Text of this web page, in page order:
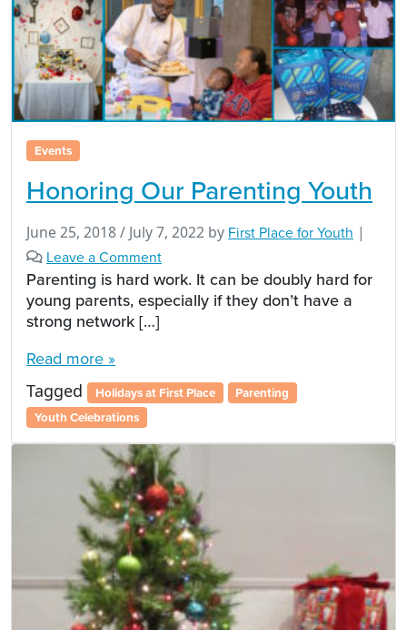
Events
Honoring Our Parenting Youth
June 25, 2018/ July 7, 2022 by First Place for Youth |
Leave a Comment
Parenting is hard work. It can be doubly hard for
young parents, especially if they don’t have a
strong network […]
Read more »
Tagged Holidays at First Place
Parenting
Youth Celebrations